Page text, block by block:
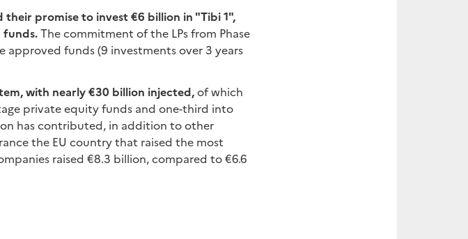
promise to invest €6 billion in "Tibi 1",
funds.The commitment of the LPs from Phase
approved funds (9 investments over 3 years
with nearly €30 billion injected,of which
private equity funds and one-third into
has contributed, in addition to other
the EU country that raised the most
raised €8.3 billion, compared to €6.6